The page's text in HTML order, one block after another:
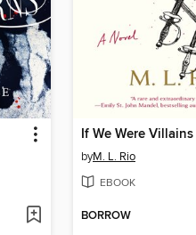
If We Were Villains
byM. L. Rio
EBOOK
BORROW